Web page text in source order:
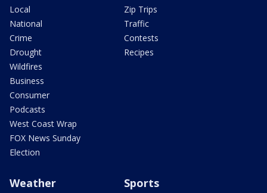
Local
National
Crime
Drought
Wildfires
Business
Consumer
Podcasts
West Coast Wrap
FOX News Sunday
Election
Zip Trips
Traffic
Contests
Recipes
Weather Sports